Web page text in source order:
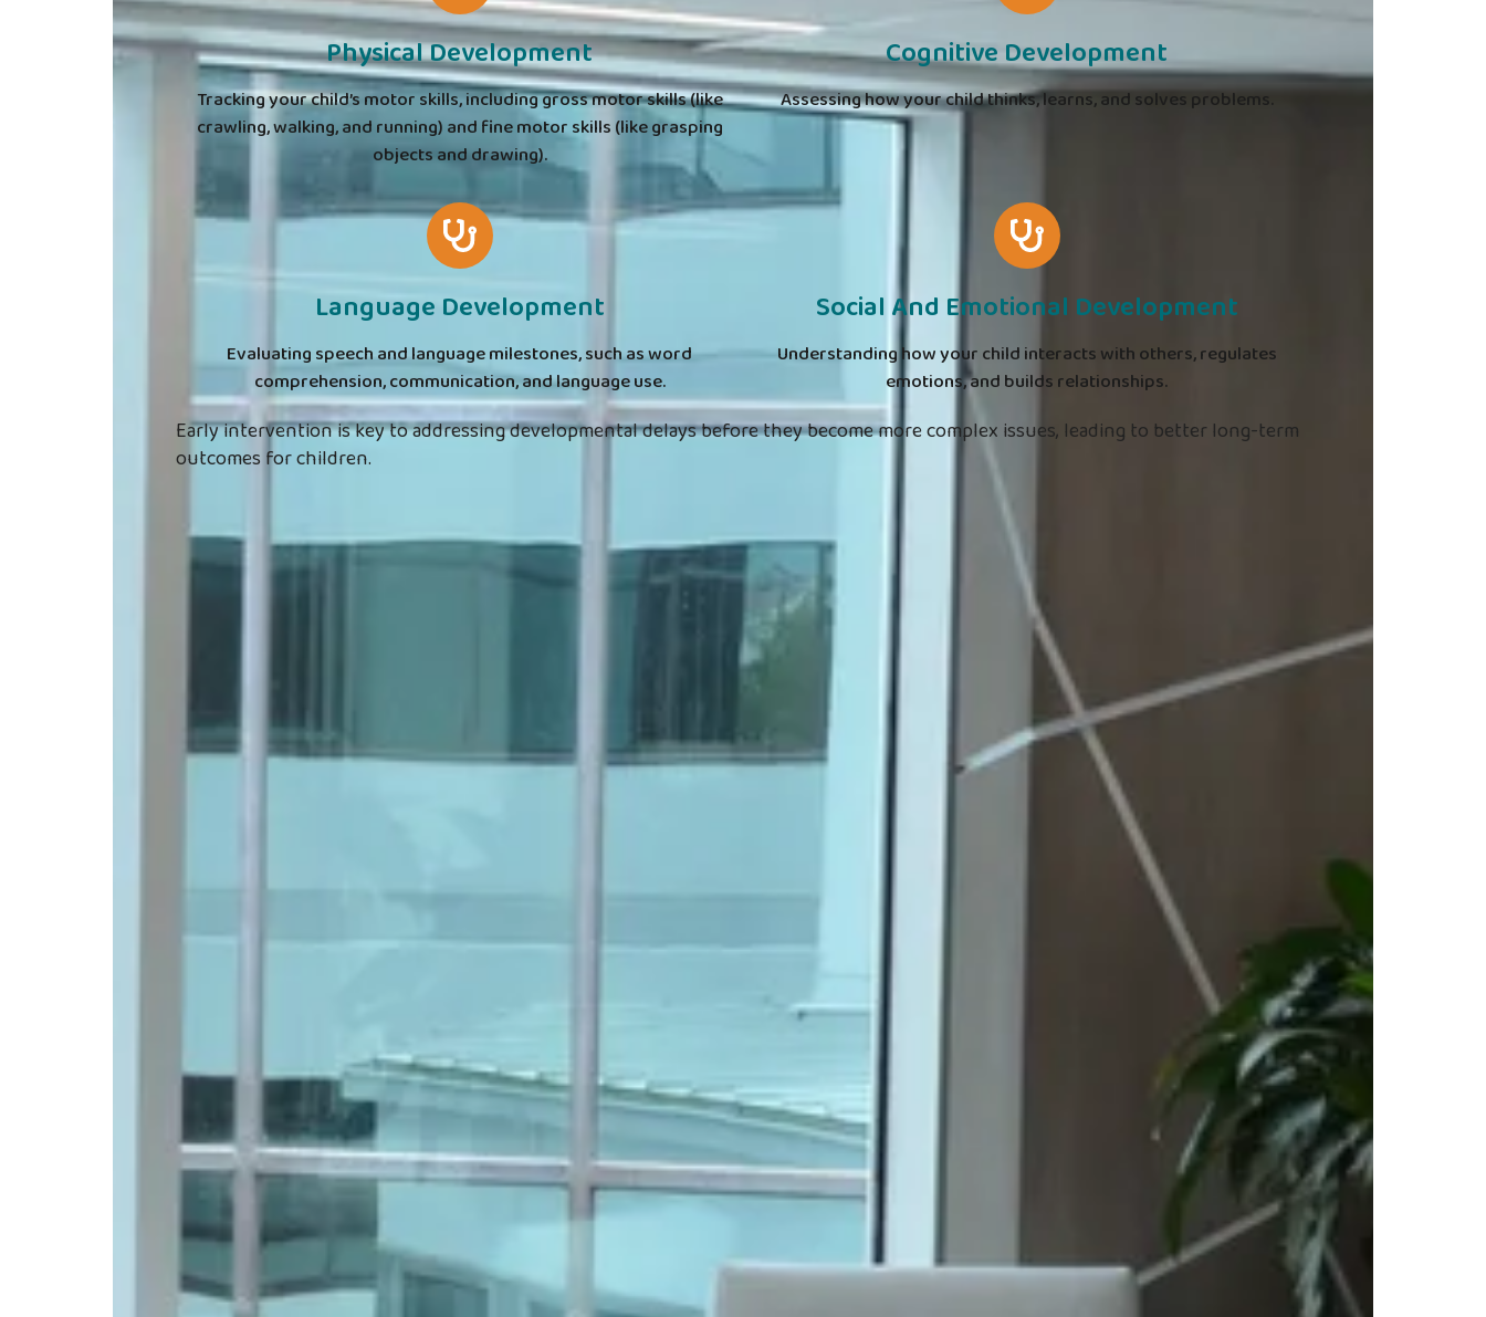
Physical Development
Tracking your child’s motor skills, including gross motor skills (like
crawling, walking, and running) and fine motor skills (like grasping
objects and drawing).
Cognitive Development
Assessing how your child thinks, learns, and solves problems.
Language Development
Evaluating speech and language milestones, such as word
comprehension, communication, and language use.
Social And Emotional Development
Understanding how your child interacts with others, regulates
emotions, and builds relationships.
Early intervention is key to addressing developmental delays before they become more complex issues, leading to better long-term
outcomes for children.